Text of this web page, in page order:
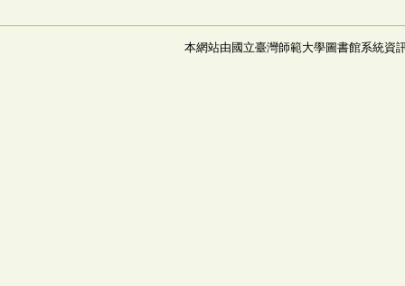
本網站由國立臺灣師範大學圖書館系統資